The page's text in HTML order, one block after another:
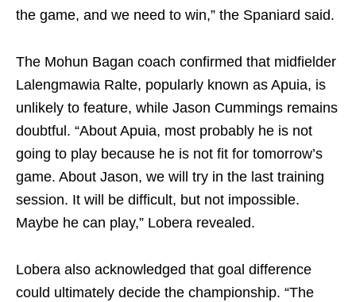
the game, and we need to win,” the Spaniard said.
The Mohun Bagan coach confirmed that midfielder
Lalengmawia Ralte, popularly known as Apuia, is
unlikely to feature, while Jason Cummings remains
doubtful. “About Apuia, most probably he is not
going to play because he is not fit for tomorrow’s
game. About Jason, we will try in the last training
session. It will be difficult, but not impossible.
Maybe he can play,” Lobera revealed.
Lobera also acknowledged that goal difference
could ultimately decide the championship. “The